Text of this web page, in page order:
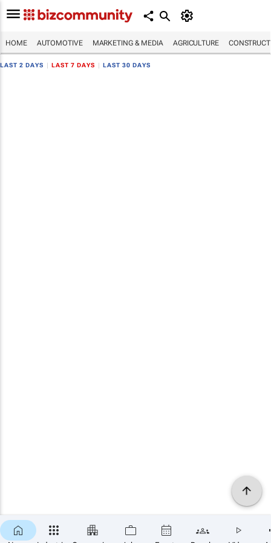
HOME AUTOMOTIVE MARKETING & MEDIA AGRICULTURE
LAST 2 DAYS LAST 7 DAYS LAST 30 DAYS